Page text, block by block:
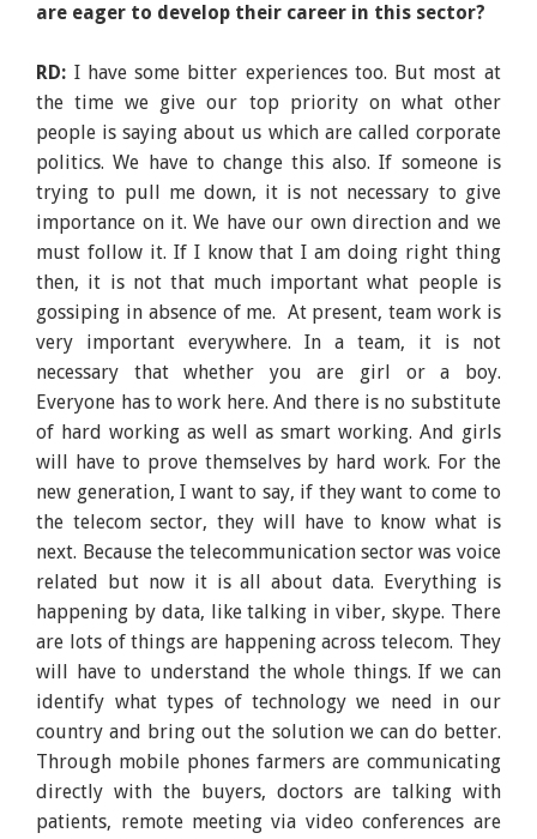
are eager to develop their career in this sector?
RD: I have some bitter experiences too. But most at
the time we give our top priority on what other
people is saying about us which are called corporate
politics. We have to change this also. If someone is
trying to pull me down, it is not necessary to give
importance on it. We have our own direction and we
must follow it. If I know that I am doing right thing
then, it is not that much important what people is
gossiping in absence of me. At present, team work is
very important everywhere. In a team, it is not
necessary that whether you are girl or a boy.
Everyone has to work here. And there is no substitute
of hard working as well as smart working. And girls
will have to prove themselves by hard work. For the
new generation, I want to say, if they want to come to
the telecom sector, they will have to know what is
next. Because the telecommunication sector was voice
related but now it is all about data. Everything is
happening by data, like talking in viber, skype. There
are lots of things are happening across telecom. They
will have to understand the whole things. If we can
identify what types of technology we need in our
country and bring out the solution we can do better.
Through mobile phones farmers are communicating
directly with the buyers, doctors are talking with
patients, remote meeting via video conferences are